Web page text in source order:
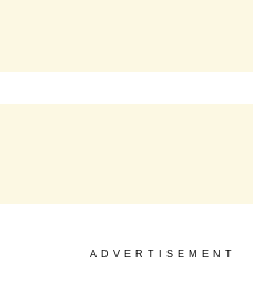
ADVERTISEMENT